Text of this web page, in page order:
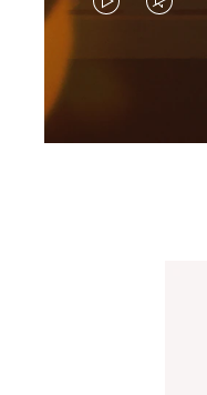
VIDEO